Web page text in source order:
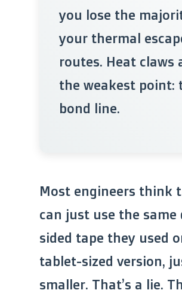
you lose the
your thermal
routes. Heat claws
the weakest point:
bond line.
Most engineers think
can just use the same
sided tape they used
tablet-sized version,
smaller. That’s a lie.